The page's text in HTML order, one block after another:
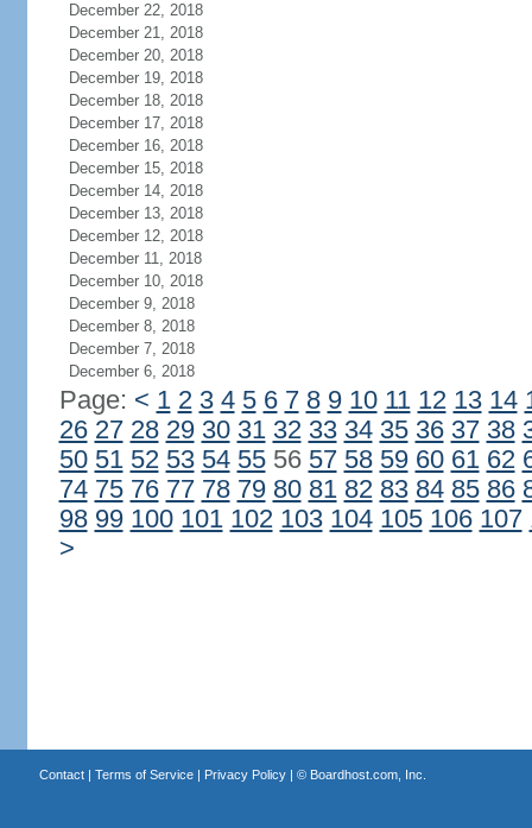
December 22, 2018
December 21, 2018
December 20, 2018
December 19, 2018
December 18, 2018
December 17, 2018
December 16, 2018
December 15, 2018
December 14, 2018
December 13, 2018
December 12, 2018
December 11, 2018
December 10, 2018
December 9, 2018
December 8, 2018
December 7, 2018
December 6, 2018
Page: < 1 2 3 4 5 6 7 8 9 10 11 12 13 14
26 27 28 29 30 31 32 33 34 35 36 37 38
50 51 52 53 54 5556 57 58 59 60 61 62
74 75 76 77 78 79 80 81 82 83 84 85 86
98 99 100 101 102 103 104 105 106 107
>
Contact| Terms of Service| Privacy Policy| © Boardhost.com, Inc.